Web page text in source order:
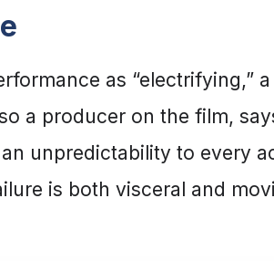
as “electrifying,”
a producer on the film,
unpredictability to every
is both visceral and